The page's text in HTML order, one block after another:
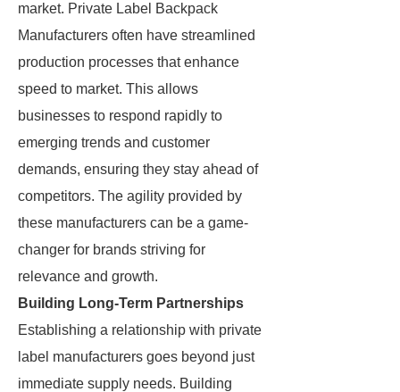
market. Private Label Backpack
Manufacturers often have streamlined
production processes that enhance
speed to market. This allows
businesses to respond rapidly to
emerging trends and customer
demands, ensuring they stay ahead of
competitors. The agility provided by
these manufacturers can be a game-
changer for brands striving for
relevance and growth.
Building Long-Term Partnerships
Establishing a relationship with private
label manufacturers goes beyond just
immediate supply needs. Building